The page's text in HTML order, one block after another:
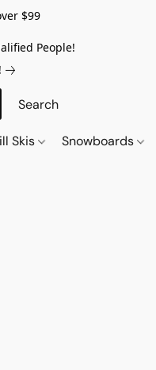
$99
People!
Skis Snowboards